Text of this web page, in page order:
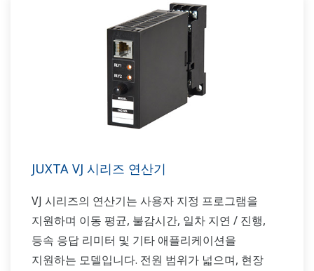
JUXTA VJ 시리즈 연산기
VJ 시리즈의 연산기는 사용자 지정 프로그램을
지원하며 이동 평균, 불감시간, 일차 지연 / 진행,
등속 응답 리미터 및 기타 애플리케이션을
지원하는 모델입니다. 전원 범위가 넓으며, 현장